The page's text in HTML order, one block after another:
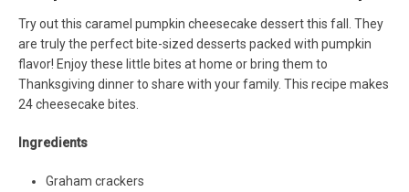
Try out this caramel pumpkin cheesecake dessert this fall. They
are truly the perfect bite-sized desserts packed with pumpkin
flavor! Enjoy these little bites at home or bring them to
Thanksgiving dinner to share with your family. This recipe makes
24 cheesecake bites.
Ingredients
Graham crackers